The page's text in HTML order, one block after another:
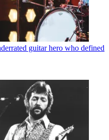
guitar hero who defined